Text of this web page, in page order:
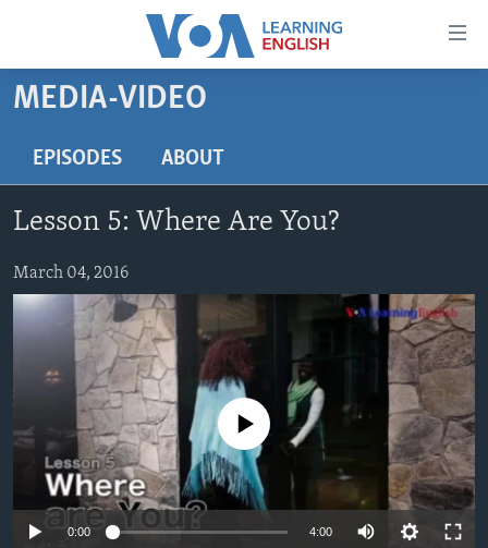
Accessibility
Skip
to
content
to
Navigation
Skip
to
BEGINNING LEVEL
ADVANCED LEVEL
US HISTORY
VIDEO
FOLLOW US
Languages
MEDIA-VIDEO
EPISODES ABOUT
Lesson 5: Where Are You?
March 04, 2016
No media source currently available
0:00 4:00